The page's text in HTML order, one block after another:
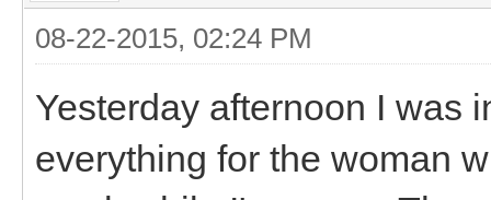
08-22-2015, 02:24 PM
Yesterday afternoon I was
everything for the woman